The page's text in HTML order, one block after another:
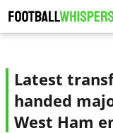
Latest
handed
West Ham